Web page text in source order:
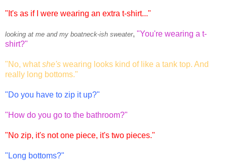
"It's as if I were wearing an extra t-shirt..."
looking at me and my boatneck-ish sweater, "You're wearing a t-
shirt?"
"No, whatshe's wearing looks kind of like a tank top. And
really long bottoms."
"Do you have to zip it up?"
"How do you go to the bathroom?"
"No zip, it's not one piece, it's two pieces."
"Long bottoms?"